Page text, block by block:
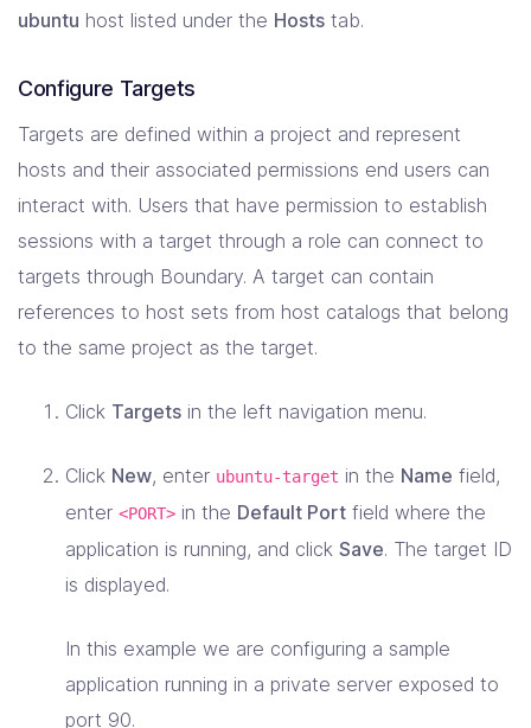
ubuntu host listed under the Hosts tab.
Configure Targets
Targets are defined within a project and represent
hosts and their associated permissions end users can
interact with. Users that have permission to establish
sessions with a target through a role can connect to
targets through Boundary. A target can contain
references to host sets from host catalogs that belong
to the same project as the target.
Click Targets in the left navigation menu.
Click New, enter ubuntu-target in the Name field,
enter <PORT> in the Default Port field where the
application is running, and click Save. The target ID
is displayed.
In this example we are configuring a sample
application running in a private server exposed to
port 90.